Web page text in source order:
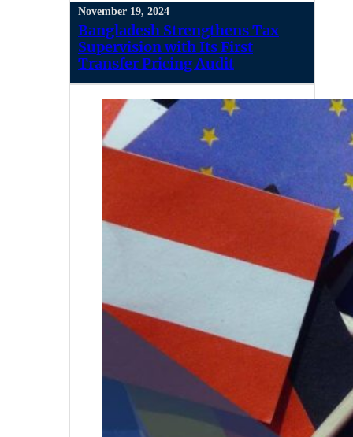
November 19, 2024
Bangladesh Strengthens Tax
Supervision with Its First
Transfer Pricing Audit